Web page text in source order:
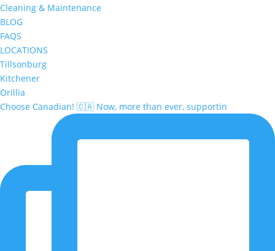
Cleaning & Maintenance
BLOG
FAQS
LOCATIONS
Tillsonburg
Kitchener
Orillia
Choose Canadian! 🇨🇦 Now, more than ever, supportin